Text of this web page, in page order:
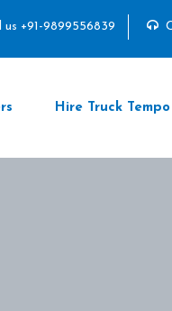
us +91-9899556839
Hire Truck Tempo